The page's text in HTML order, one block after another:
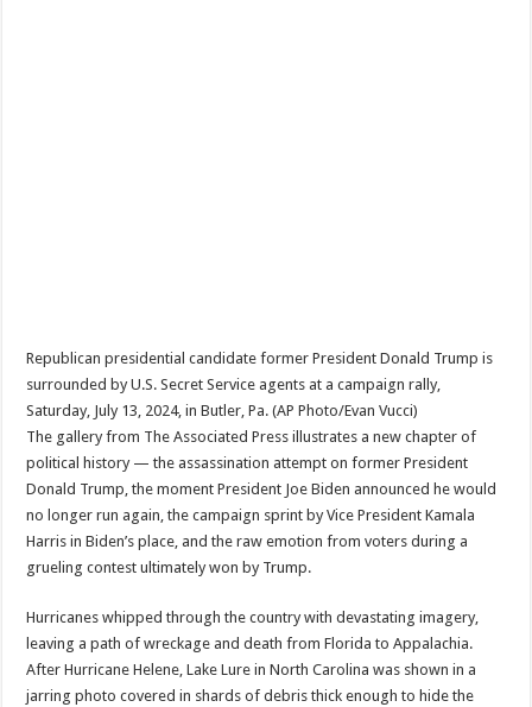
Republican presidential candidate former President Donald Trump is
surrounded by U.S. Secret Service agents at a campaign rally,
Saturday, July 13, 2024, in Butler, Pa. (AP Photo/Evan Vucci)
The gallery from The Associated Press illustrates a new chapter of
political history — the assassination attempt on former President
Donald Trump, the moment President Joe Biden announced he would
no longer run again, the campaign sprint by Vice President Kamala
Harris in Biden’s place, and the raw emotion from voters during a
grueling contest ultimately won by Trump.
Hurricanes whipped through the country with devastating imagery,
leaving a path of wreckage and death from Florida to Appalachia.
After Hurricane Helene, Lake Lure in North Carolina was shown in a
jarring photo covered in shards of debris thick enough to hide the